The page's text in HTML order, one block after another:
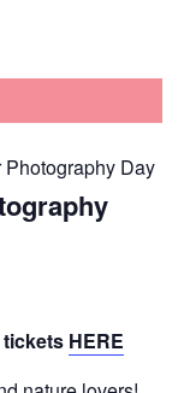
Day
HERE